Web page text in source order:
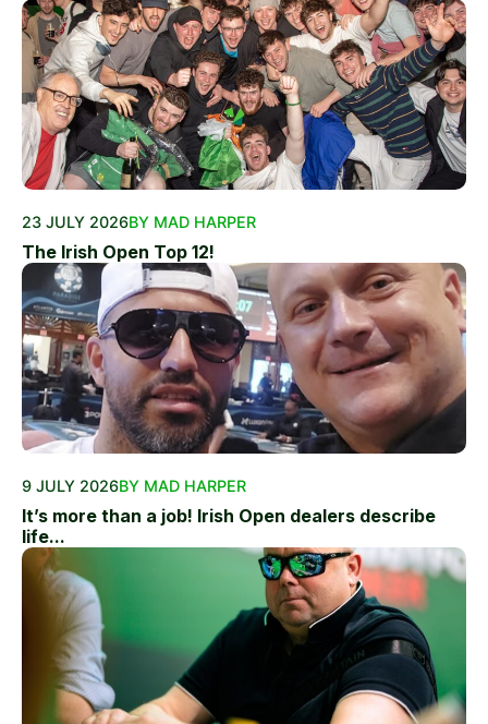
23 JULY 2026BY MAD HARPER
The Irish Open Top 12!
9 JULY 2026BY MAD HARPER
It’s more than a job! Irish Open dealers describe
life...